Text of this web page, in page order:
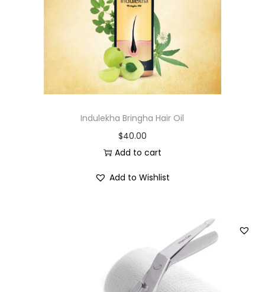
o
n
Indulekha Bringha Hair Oil
$40.00
Add to cart
Add to Wishlist